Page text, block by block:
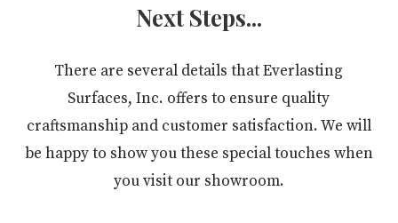
Next Steps...
There are several details that Everlasting
Surfaces, Inc. offers to ensure quality
craftsmanship and customer satisfaction. We will
be happy to show you these special touches when
you visit our showroom.